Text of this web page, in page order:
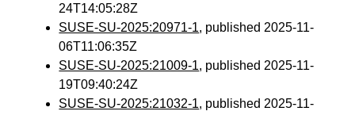
24T14:05:28Z
SUSE-SU-2025:20971-1, published 2025-11-
06T11:06:35Z
SUSE-SU-2025:21009-1, published 2025-11-
19T09:40:24Z
SUSE-SU-2025:21032-1, published 2025-11-